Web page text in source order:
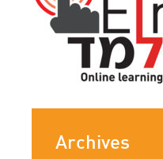
Archives